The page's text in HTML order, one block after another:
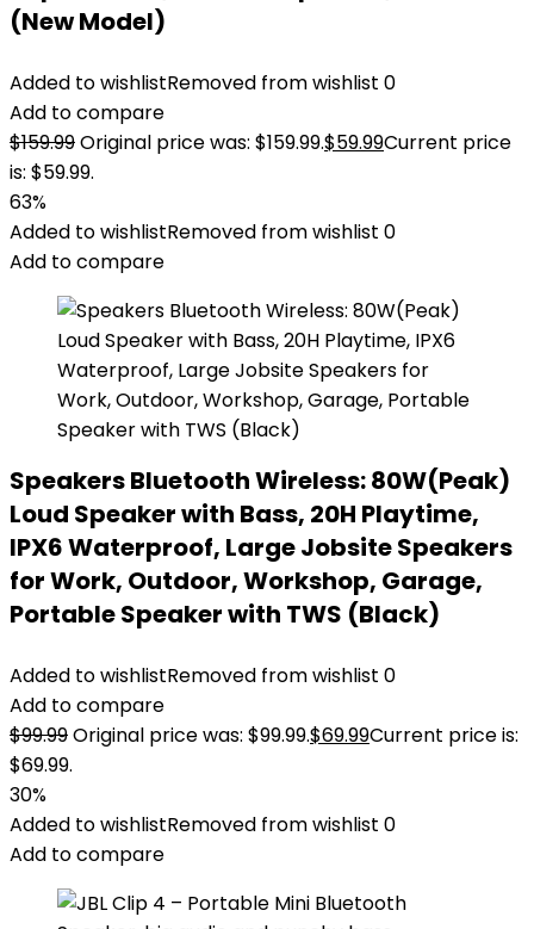
(New Model)
Added to wishlistRemoved from wishlist 0
Add to compare
$159.99Original price was: $159.99.$59.99Current price
is: $59.99.
63%
Added to wishlistRemoved from wishlist 0
Add to compare
Speakers Bluetooth Wireless: 80W(Peak)
Loud Speaker with Bass, 20H Playtime,
IPX6 Waterproof, Large Jobsite Speakers
for Work, Outdoor, Workshop, Garage,
Portable Speaker with TWS (Black)
Added to wishlistRemoved from wishlist 0
Add to compare
$99.99Original price was: $99.99.$69.99Current price is:
$69.99.
30%
Added to wishlistRemoved from wishlist 0
Add to compare